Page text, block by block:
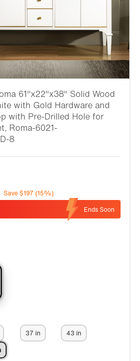
61"x22"x38" Solid Wood
with Gold Hardware and
with Pre-Drilled Hole for
Roma-6021-
8
Save $197 (15%)
Ends Soon
37 in
43 in